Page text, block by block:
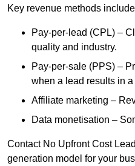
Key revenue methods
Pay-per-lead (CPL) –
quality and industry.
Pay-per-sale (PPS) –
when a lead results in
Affiliate marketing –
Data monetisation –
Contact No Upfront Cost
generation model for your